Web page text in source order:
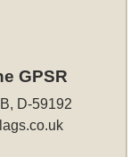
GPSR
D-59192